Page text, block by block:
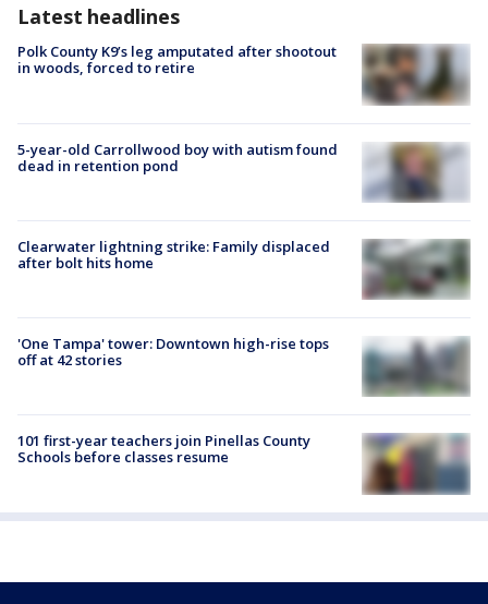
Latest headlines
Polk County K9’s leg amputated after shootout
in woods, forced to retire
5-year-old Carrollwood boy with autism found
dead in retention pond
Clearwater lightning strike: Family displaced
after bolt hits home
'One Tampa' tower: Downtown high-rise tops
off at 42 stories
101 first-year teachers join Pinellas County
Schools before classes resume